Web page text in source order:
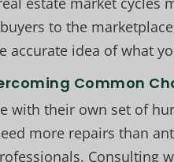
to the
accurate idea of what
Common
with their own set of
more repairs than
Consulting